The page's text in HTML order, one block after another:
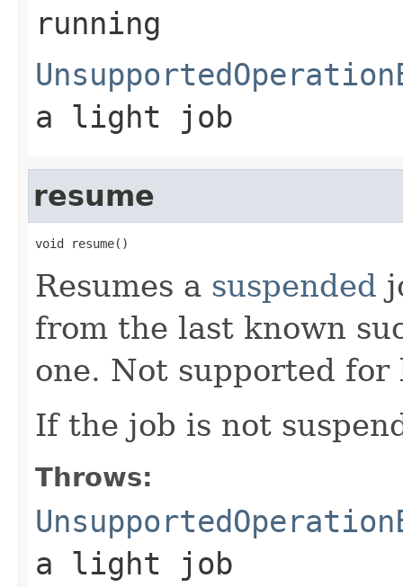
running
a light job
resume
void resume()
Resumes a suspended
from the last known
one. Not supported for
If the job is not
Throws:
a light job